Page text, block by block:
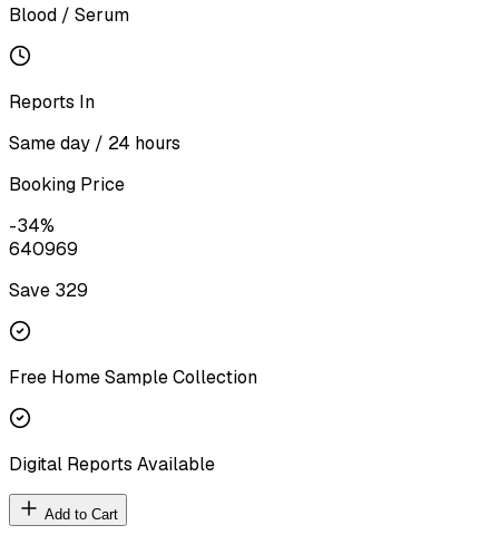
Blood / Serum
Reports In
Same day / 24 hours
Booking Price
-34%
640969
Save ₹ 329
Free Home Sample Collection
Digital Reports Available
Add to Cart